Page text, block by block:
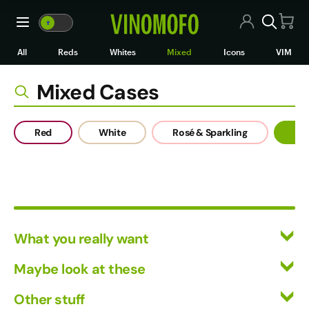
Mixed Cases
🍷 VM WM
All Wines
Red Wine
Rosé/Sparkling
Black Market
Icons
VIM
Wine Clubs
All Reds Whites Mixed Icons VIM
Mixed Cases
Red White Rosé & Sparkling
What you really want
Red Wine
White Wine
Maybe look at these
Other stuff